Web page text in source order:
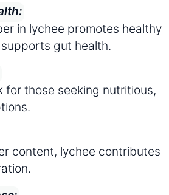
in lychee promotes healthy
gut health.
for those seeking nutritious,
content, lychee contributes